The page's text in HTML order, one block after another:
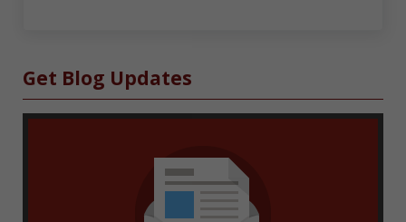
Sidebar
Get Blog Updates